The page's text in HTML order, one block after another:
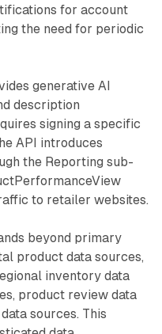
for account
the need for periodic
generative AI
description
signing a specific
API introduces
the Reporting sub-
to retailer websites.
beyond primary
product data sources,
inventory data
product review data
sources. This